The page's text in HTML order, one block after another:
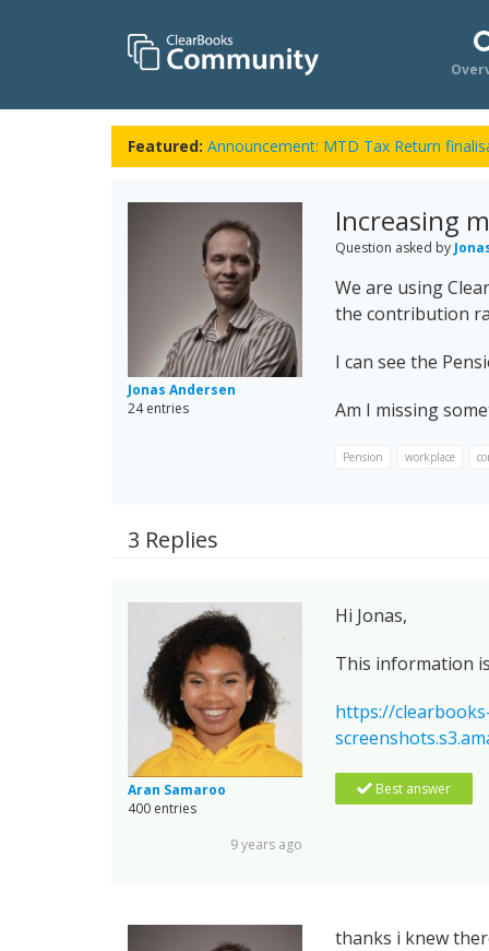
Featured: Announcement: MTD Tax Return
Jonas Andersen
24 entries
Increasing
Question asked by
We are using
the contribution
I can see the
Am I missing
Pension workplace
3 Replies
Aran Samaroo
400 entries
Hi Jonas,
This information
https://
Best answer
9 years ago
thanks i knew